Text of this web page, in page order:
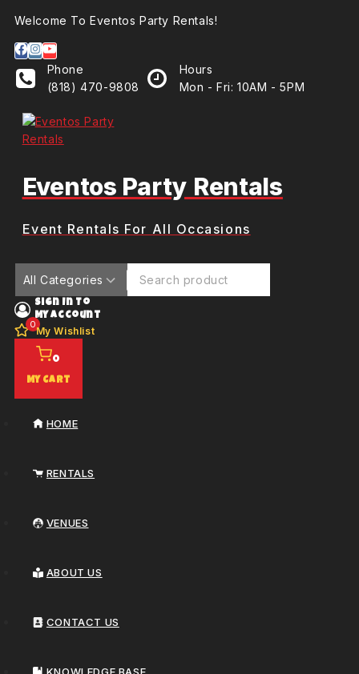
Welcome To Eventos Party Rentals!
Phone
(818) 470-9808
Hours
Mon - Fri: 10AM - 5PM
Eventos Party Rentals
Event Rentals For All Occasions
Sign In To
My Account
0
My Wishlist
0
My Cart
HOME
RENTALS
VENUES
ABOUT US
CONTACT US